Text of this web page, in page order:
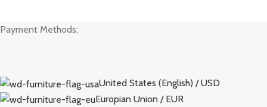
Payment Methods:
United States (English) / USD
Europian Union / EUR